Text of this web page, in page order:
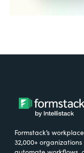
Formstack’s
32,000+